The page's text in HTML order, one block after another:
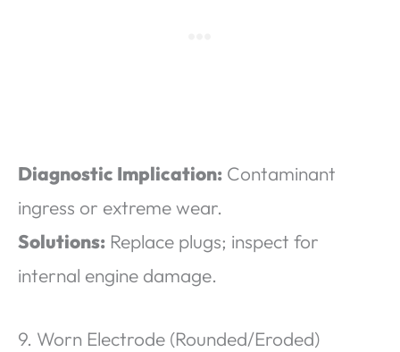
Diagnostic Implication: Contaminant
ingress or extreme wear.
Solutions: Replace plugs; inspect for
internal engine damage.
9. Worn Electrode (Rounded/Eroded)